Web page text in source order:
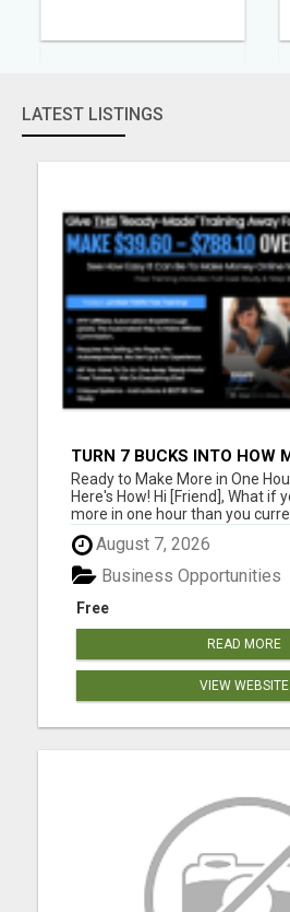
LATEST LISTINGS
TURN 7 BUCKS INTO HOW
Ready to Make More in One
Here's How! Hi [Friend], What if
more in one hour than you
The EscapePlan IS1 shows you
system offers a step-by-step
substantial income online, with
just one option...
August 7, 2026
Free
Business Opportunities
READ MORE
VIEW WEBSITE